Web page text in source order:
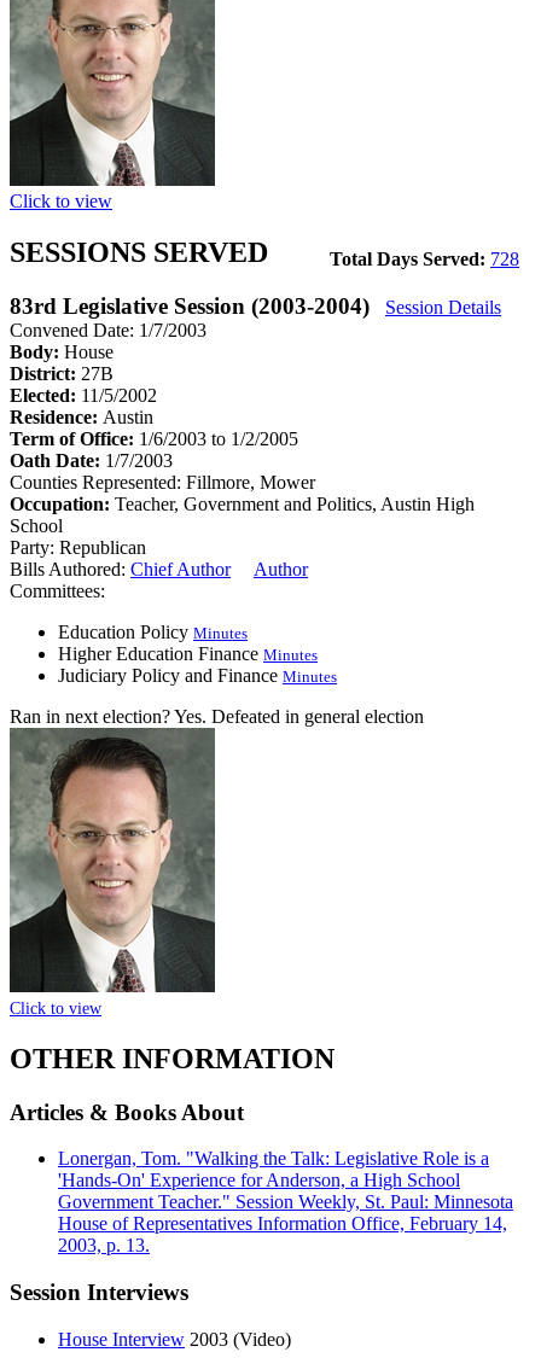
Click to view
Total Days Served: 728
SESSIONS SERVED
83rd Legislative Session (2003-2004)
Session Details
Convened Date: 1/7/2003
Body: House
District: 27B
Elected: 11/5/2002
Residence: Austin
Term of Office: 1/6/2003 to 1/2/2005
Oath Date: 1/7/2003
Counties Represented: Fillmore, Mower
Occupation: Teacher, Government and Politics, Austin High
School
Party: Republican
Bills Authored: Chief Author
Author
Committees:
Education Policy Minutes
Higher Education Finance Minutes
Judiciary Policy and Finance Minutes
Ran in next election?Yes. Defeated in general election
Click to view
OTHER INFORMATION
Articles & Books About
Lonergan, Tom. "Walking the Talk: Legislative Role is a
'Hands-On' Experience for Anderson, a High School
Government Teacher." Session Weekly, St. Paul: Minnesota
House of Representatives Information Office, February 14,
2003, p. 13.
Session Interviews
House Interview 2003 (Video)